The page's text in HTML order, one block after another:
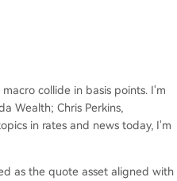
collide in basis points. I'm
Wealth; Chris Perkins,
in rates and news today, I'm
as the quote asset aligned with